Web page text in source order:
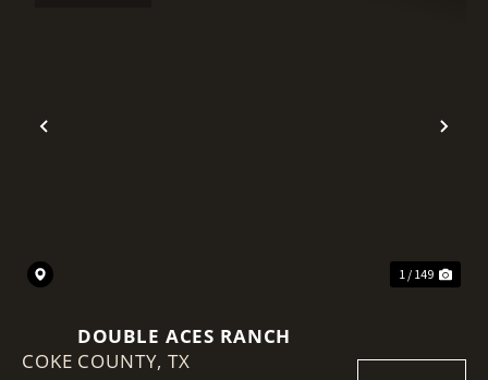
Previous
1 / 149
DOUBLE ACES RANCH
COKE COUNTY,TX